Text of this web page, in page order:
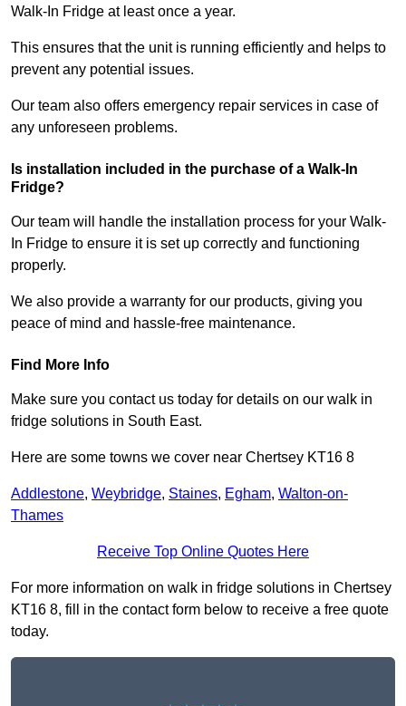
Walk-In Fridge at least once a year.
This ensures that the unit is running efficiently and helps to
prevent any potential issues.
Our team also offers emergency repair services in case of
any unforeseen problems.
Is installation included in the purchase of a Walk-In
Fridge?
Our team will handle the installation process for your Walk-
In Fridge to ensure it is set up correctly and functioning
properly.
We also provide a warranty for our products, giving you
peace of mind and hassle-free maintenance.
Find More Info
Make sure you contact us today for details on our walk in
fridge solutions in South East.
Here are some towns we cover near Chertsey KT16 8
Addlestone, Weybridge, Staines, Egham, Walton-on-
Thames
Receive Top Online Quotes Here
For more information on walk in fridge solutions in Chertsey
KT16 8, fill in the contact form below to receive a free quote
today.